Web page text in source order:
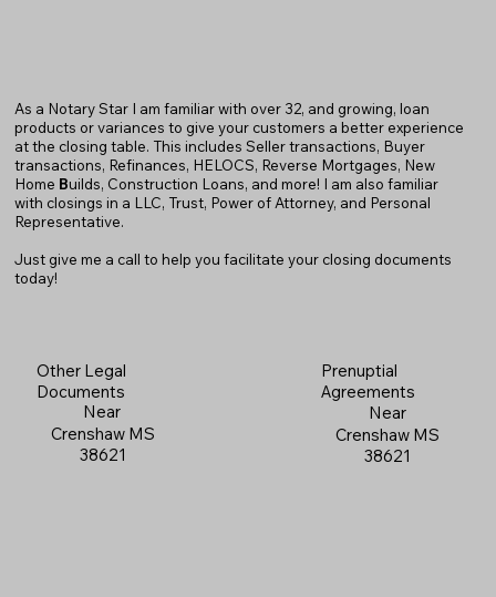
As a Notary Star I am familiar with over 32, and growing, loan
products or variances to give your customers a better experience
at the closing table. This includes Seller transactions, Buyer
transactions, Refinances, HELOCS, Reverse Mortgages, New
Home Builds, Construction Loans, and more! I am also familiar
with closings in a LLC, Trust, Power of Attorney, and Personal
Representative.
Just give me a call to help you facilitate your closing documents
today!
Other Legal
Documents
Near
Crenshaw MS
38621
Prenuptial
Agreements
Near
Crenshaw MS
38621